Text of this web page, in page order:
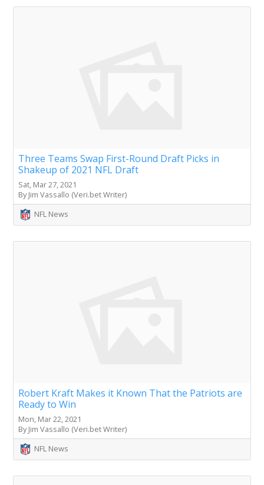
Three Teams Swap First-Round Draft Picks in
Shakeup of 2021 NFL Draft
Sat, Mar 27, 2021
By Jim Vassallo (Veri.bet Writer)
NFL News
Robert Kraft Makes it Known That the Patriots are
Ready to Win
Mon, Mar 22, 2021
By Jim Vassallo (Veri.bet Writer)
NFL News